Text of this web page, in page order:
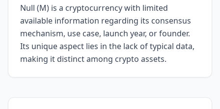
Null (M) is a cryptocurrency with limited
available information regarding its consensus
mechanism, use case, launch year, or founder.
Its unique aspect lies in the lack of typical data,
making it distinct among crypto assets.